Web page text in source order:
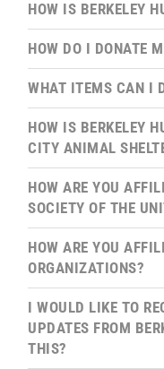
HOW IS BERKELEY
HOW DO I DONATE
WHAT ITEMS CAN I
HOW IS BERKELEY
CITY ANIMAL
HOW ARE YOU
SOCIETY OF THE
HOW ARE YOU
ORGANIZATIONS?
I WOULD LIKE TO
UPDATES FROM
THIS?